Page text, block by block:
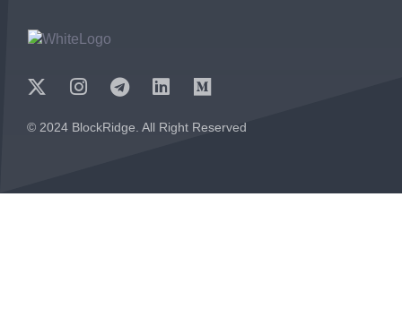
© 2024 BlockRidge. All Right Reserved